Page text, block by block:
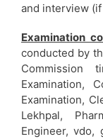
and interview
Examination
conducted by
Examination,
Examination,
Lekhpal,
Engineer, vdo,